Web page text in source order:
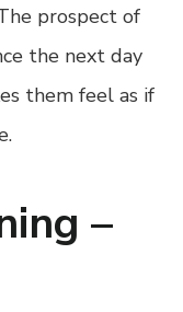
prospect of
the next day
them feel as if
–